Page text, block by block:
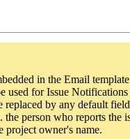
in the Email
used for Issue
replaced by any default
person who reports the
project owner's name.